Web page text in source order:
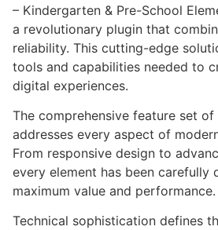
– Kindergarten & Pre-School
a revolutionary plugin that
reliability. This cutting-edge
tools and capabilities needed to
digital experiences.
The comprehensive feature set
addresses every aspect of
From responsive design to
every element has been carefully
maximum value and performance.
Technical sophistication defines